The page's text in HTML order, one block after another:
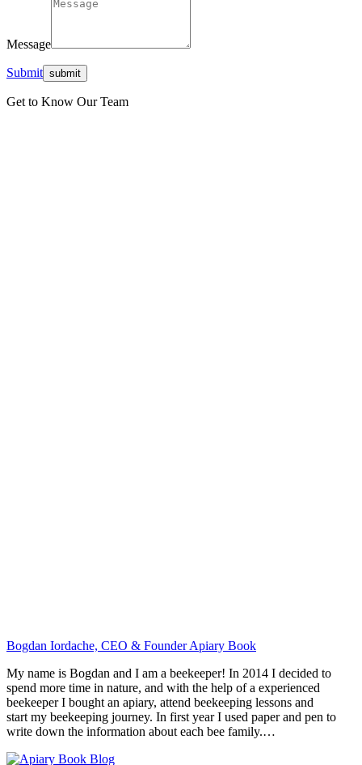
Message
Submit
Get to Know Our Team
Bogdan Iordache, CEO & Founder Apiary Book
My name is Bogdan and I am a beekeeper! In 2014 I decided to
spend more time in nature, and with the help of a experienced
beekeeper I bought an apiary, attend beekeeping lessons and
start my beekeeping journey. In first year I used paper and pen to
write down the information about each bee family.…